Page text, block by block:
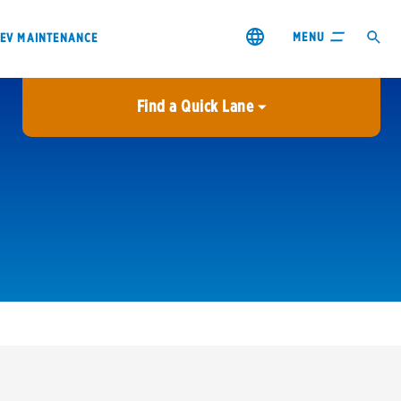
EV MAINTENANCE MENU
Find a Quick Lane
City or ZIP Code